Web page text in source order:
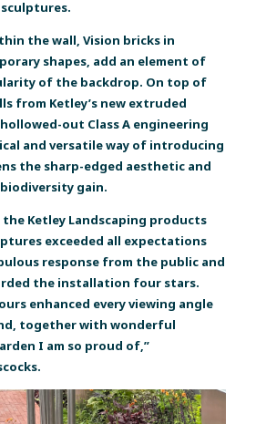
the wall, Vision bricks in
shapes, add an element of
of the backdrop. On top of
from Ketley’s new extruded
out Class A engineering
and versatile way of introducing
the sharp-edged aesthetic and
gain.
Ketley Landscaping products
exceeded all expectations
response from the public and
the installation four stars.
enhanced every viewing angle
together with wonderful
I am so proud of,”